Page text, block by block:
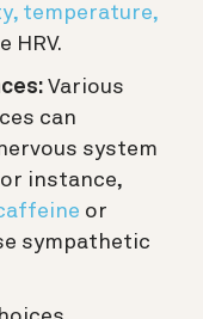
temperature,
HRV.
Various
can
system
instance,
or
sympathetic